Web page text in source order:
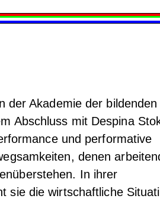
der Akademie der bildenden
Abschluss mit Despina
und performative
denen
In ihrer
sie die wirtschaftliche